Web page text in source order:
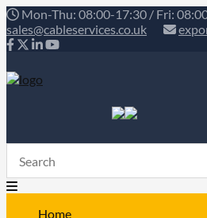
Mon-Thu: 08:00-17:30 / Fri:
sales@cableservices.co.uk
Home